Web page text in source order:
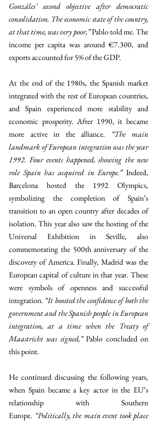
Gonzáles’ second objective after democratic
consolidation. The economic state of the country,
at that time, was very poor,” Pablo told me. The
income per capita was around €7.300, and
exports accounted for 5% of the GDP.
At the end of the 1980s, the Spanish market
integrated with the rest of European countries,
and Spain experienced more stability and
economic prosperity. After 1990, it became
more active in the alliance.
“The main
landmark of European integration was the year
1992. Four events happened, showing the new
role Spain has acquired in Europe.” Indeed,
Barcelona hosted the 1992 Olympics,
symbolizing the completion of Spain’s
transition to an open country after decades of
isolation. This year also saw the hosting of the
Universal Exhibition in Seville, also
commemorating the 500th anniversary of the
discovery of America. Finally, Madrid was the
European capital of culture in that year. These
were symbols of openness and successful
integration. “It boosted the confidence of both the
government and the Spanish people in European
integration, at a time when the Treaty of
Maastricht was signed,” Pablo concluded on
this point.
He continued discussing the following years,
when Spain became a key actor in the EU’s
relationship with Southern
Europe. “Politically, the main event took place